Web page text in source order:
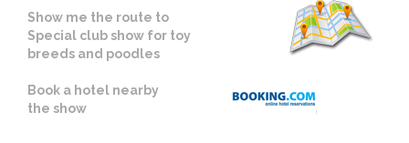
Show me the route to
Special club show for toy
breeds and poodles
Book a hotel nearby
the show